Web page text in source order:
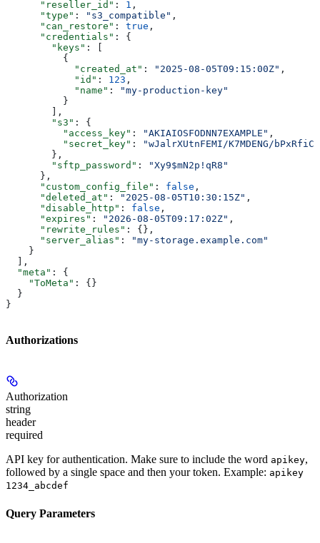
      "reseller_id"
: 1 ,
      "type"
: "s3_compatible" ,
      "can_restore"
: true ,
      "credentials"
: {
        "keys"
: [
          {
            "created_at"
: "2025-08-05T09:15:00Z" ,
            "id"
: 123 ,
            "name"
:
"my-production-key"
          }
        ],
        "s3"
: {
          "access_key"
: "AKIAIOSFODNN7EXAMPLE" ,
          "secret_key"
:
"wJalrXUtnFEMI/K7MDENG/
        },
        "sftp_password"
:
"Xy9$mN2p!qR8"
      },
      "custom_config_file"
: false ,
      "deleted_at"
: "2025-08-05T10:30:15Z" ,
      "disable_http"
: false ,
      "expires"
: "2026-08-05T09:17:02Z" ,
      "rewrite_rules"
: {},
      "server_alias"
:
"my-storage.example.com"
    }
  ],
  "meta"
: {
    "ToMeta"
: {}
  }
}
Authorizations
Authorization
string
header
required
API key for authentication. Make sure to include the word apikey,
followed by a single space and then your token. Example: apikey
1234_abcdef
Query Parameters